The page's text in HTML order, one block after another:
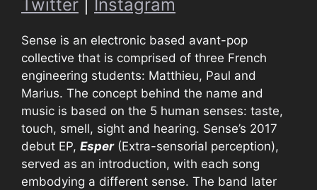
Twitter
Instagram
Sense is an electronic based avant-pop
collective that is comprised of three French
engineering students: Matthieu, Paul and
Marius. The concept behind the name and
music is based on the 5 human senses: taste,
touch, smell, sight and hearing. Sense’s 2017
debut EP, Esper(Extra-sensorial perception),
served as an introduction, with each song
embodying a different sense. The band later